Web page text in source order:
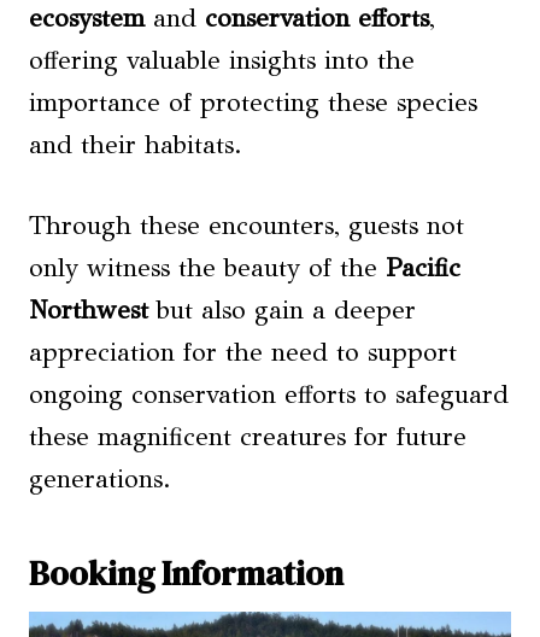
ecosystemand conservation efforts,
offering valuable insights into the
importance of protecting these species
and their habitats.
Through these encounters, guests not
only witness the beauty of the Pacific
Northwestbut also gain a deeper
appreciation for the need to support
ongoing conservation efforts to safeguard
these magnificent creatures for future
generations.
Booking Information